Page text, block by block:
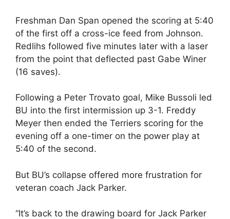
Freshman Dan Span opened the scoring at 5:40
of the first off a cross-ice feed from Johnson.
Redlihs followed five minutes later with a laser
from the point that deflected past Gabe Winer
(16 saves).
Following a Peter Trovato goal, Mike Bussoli led
BU into the first intermission up 3-1. Freddy
Meyer then ended the Terriers scoring for the
evening off a one-timer on the power play at
5:40 of the second.
But BU’s collapse offered more frustration for
veteran coach Jack Parker.
“It’s back to the drawing board for Jack Parker